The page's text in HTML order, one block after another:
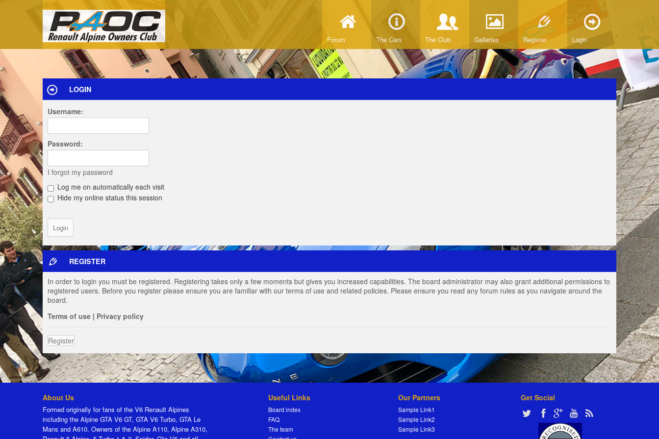
Forum The Cars The Club Galleries Register Login
LOGIN
Username:
Password:
I forgot my password
Log me on automatically each visit
Hide my online status this session
REGISTER
In order to login you must be registered. Registering takes only a few moments but gives you increased capabilities. The board administrator may also grant additional permissions to
registered users. Before you register please ensure you are familiar with our terms of use and related policies. Please ensure you read any forum rules as you navigate around the
board.
Terms of use | Privacy policy
Register
About Us
Formed originally for fans of the V6 Renault Alpines
including the Alpine GTA V6 GT, GTA V6 Turbo, GTA Le
Mans and A610. Owners of the Alpine A110, Alpine A310,
Useful Links
Board index
FAQ
The team
Our Partners
Sample Link1
Sample Link2
Sample Link3
Get Social